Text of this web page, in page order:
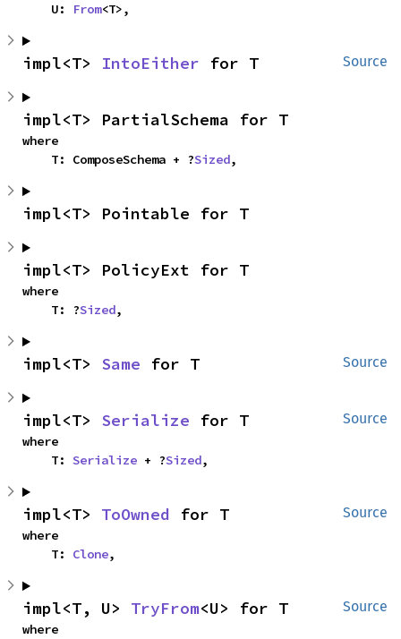
    U:
From<T>,
Source
impl<T> IntoEither for T
impl<T> PartialSchema for T
where
    T: ComposeSchema + ?
Sized,
impl<T> Pointable for T
impl<T> PolicyExt for T
where
    T: ?
Sized,
Source
impl<T> Same for T
Source
impl<T> Serialize for T
where
    T:
Serialize + ?Sized,
Source
impl<T> ToOwned for T
where
    T:
Clone,
Source
impl<T, U> TryFrom<U> for T
where